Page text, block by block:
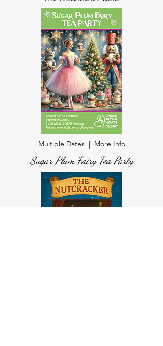
Multiple Dates | More Info
Sugar Plum Fairy Tea Party